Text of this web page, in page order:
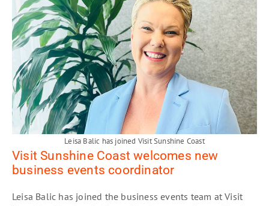
Leisa Balic has joined Visit Sunshine Coast
Visit Sunshine Coast welcomes new
business events coordinator
Leisa Balic has joined the business events team at Visit